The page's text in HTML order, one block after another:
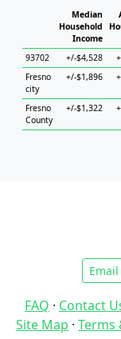
Median
Household
Income
93702
+/-$4,528
Fresno
city
+/-$1,896
Fresno
County
+/-$1,322
FAQ · Contact
Site Map · Terms